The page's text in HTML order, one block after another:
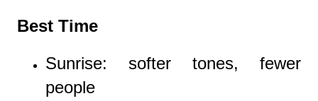
Best Time
Sunrise: softer tones, fewer
people